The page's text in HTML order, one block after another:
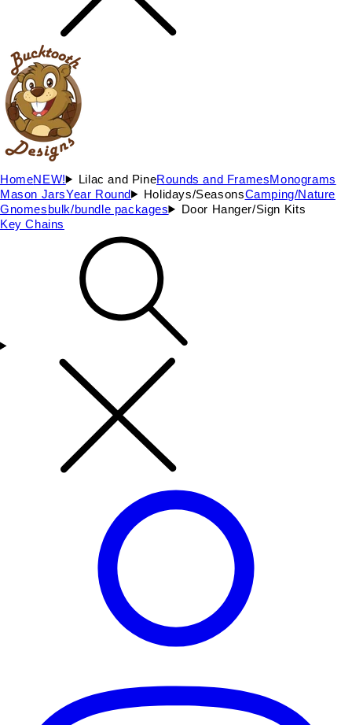
HomeNEW! Lilac and PineRounds and FramesMonograms
Mason JarsYear Round Holidays/SeasonsCamping/Nature
Gnomesbulk/bundle packages
Door Hanger/Sign Kits
Key Chains